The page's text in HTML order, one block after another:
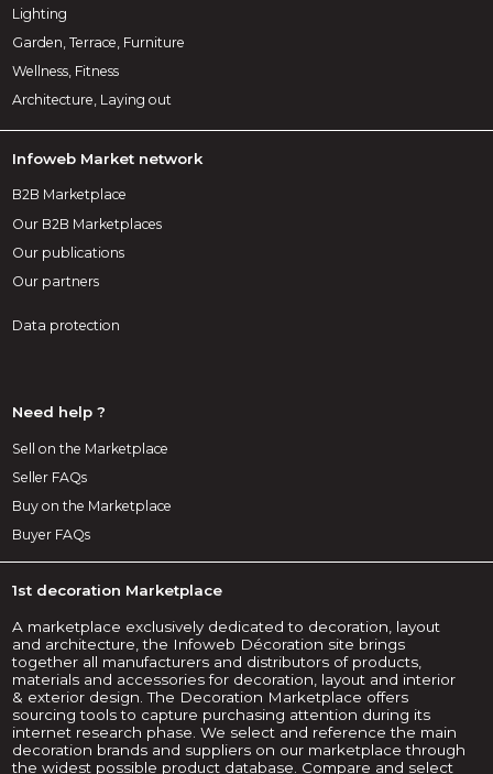
Lighting
Garden, Terrace, Furniture
Wellness, Fitness
Architecture, Laying out
Infoweb Market network
B2B Marketplace
Our B2B Marketplaces
Our publications
Our partners
Data protection
Need help ?
Sell on the Marketplace
Seller FAQs
Buy on the Marketplace
Buyer FAQs
1st decoration Marketplace
A marketplace exclusively dedicated to decoration, layout
and architecture, the Infoweb Décoration site brings
together all manufacturers and distributors of products,
materials and accessories for decoration, layout and interior
& exterior design. The Decoration Marketplace offers
sourcing tools to capture purchasing attention during its
internet research phase. We select and reference the main
decoration brands and suppliers on our marketplace through
the widest possible product database. Compare and select